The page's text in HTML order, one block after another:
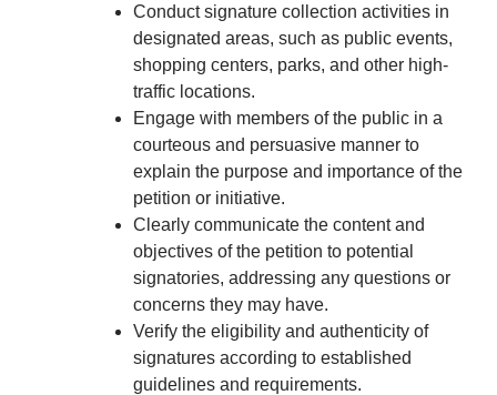
Conduct signature collection activities in
designated areas, such as public events,
shopping centers, parks, and other high-
traffic locations.
Engage with members of the public in a
courteous and persuasive manner to
explain the purpose and importance of the
petition or initiative.
Clearly communicate the content and
objectives of the petition to potential
signatories, addressing any questions or
concerns they may have.
Verify the eligibility and authenticity of
signatures according to established
guidelines and requirements.